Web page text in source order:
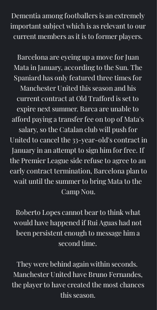
Dementia among footballers is an extremely
important subject which is as relevant to our
current members as it is to former players.
Barcelona are eyeing up a move for Juan
Mata in January, according to the Sun. The
Spaniard has only featured three times for
Manchester United this season and his
current contract at Old Trafford is set to
expire next summer. Barca are unable to
afford paying a transfer fee on top of Mata's
salary, so the Catalan club will push for
United to cancel the 33-year-old's contract in
January in an attempt to sign him for free. If
the Premier League side refuse to agree to an
early contract termination, Barcelona plan to
wait until the summer to bring Mata to the
Camp Nou.
Roberto Lopes cannot bear to think what
would have happened if Rui Aguas had not
been persistent enough to message him a
second time.
They were behind again within seconds.
Manchester United have Bruno Fernandes,
the player to have created the most chances
this season.